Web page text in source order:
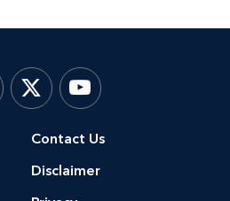
Contact Us
Disclaimer